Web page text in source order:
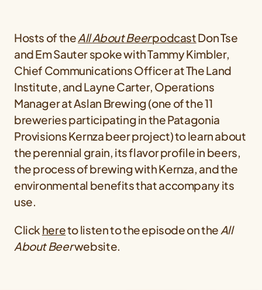
Hosts of theAll About BeerpodcastDon Tse
and Em Sauter spoke with Tammy Kimbler,
Chief Communications Officer at The Land
Institute, and Layne Carter, Operations
Manager at Aslan Brewing (one of the 11
breweries participating in the Patagonia
Provisions Kernza beer project) to learn about
the perennial grain, its flavor profile in beers,
the process of brewing with Kernza, and the
environmental benefits that accompany its
use.
Click hereto listen to the episode on the All
About Beerwebsite.